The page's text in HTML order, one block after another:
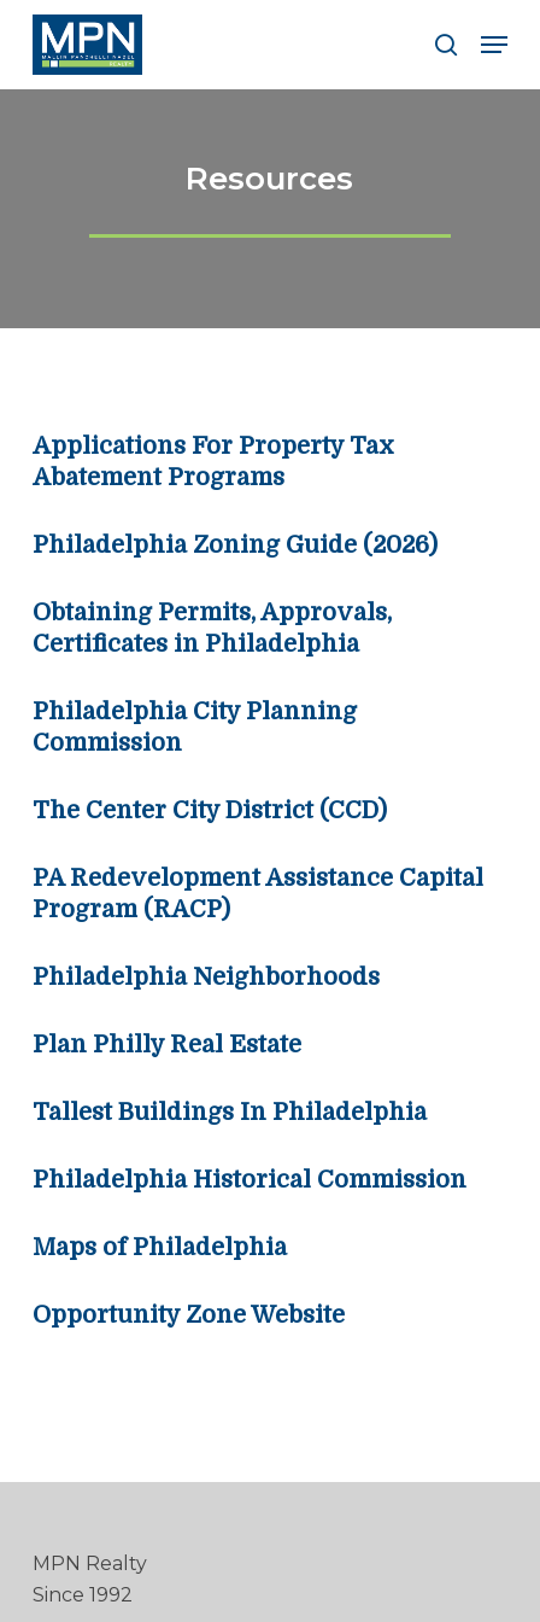
Skip
main
search
Menu
Resources
Applications For Property Tax
Abatement Programs
Philadelphia Zoning Guide (2026)
Obtaining Permits, Approvals,
Certificates in Philadelphia
Philadelphia City Planning
Commission
The Center City District (CCD)
PA Redevelopment Assistance Capital
Program (RACP)
Philadelphia Neighborhoods
Plan Philly Real Estate
Tallest Buildings In Philadelphia
Philadelphia Historical Commission
Maps of Philadelphia
Opportunity Zone Website
MPN Realty
Since 1992